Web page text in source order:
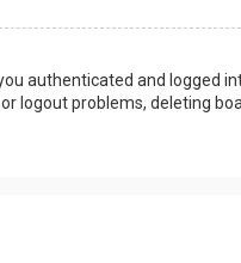
authenticated and logged
logout problems, deleting